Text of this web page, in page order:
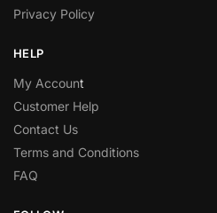
Privacy Policy
HELP
My Account
Customer Help
Contact Us
Terms and Conditions
FAQ